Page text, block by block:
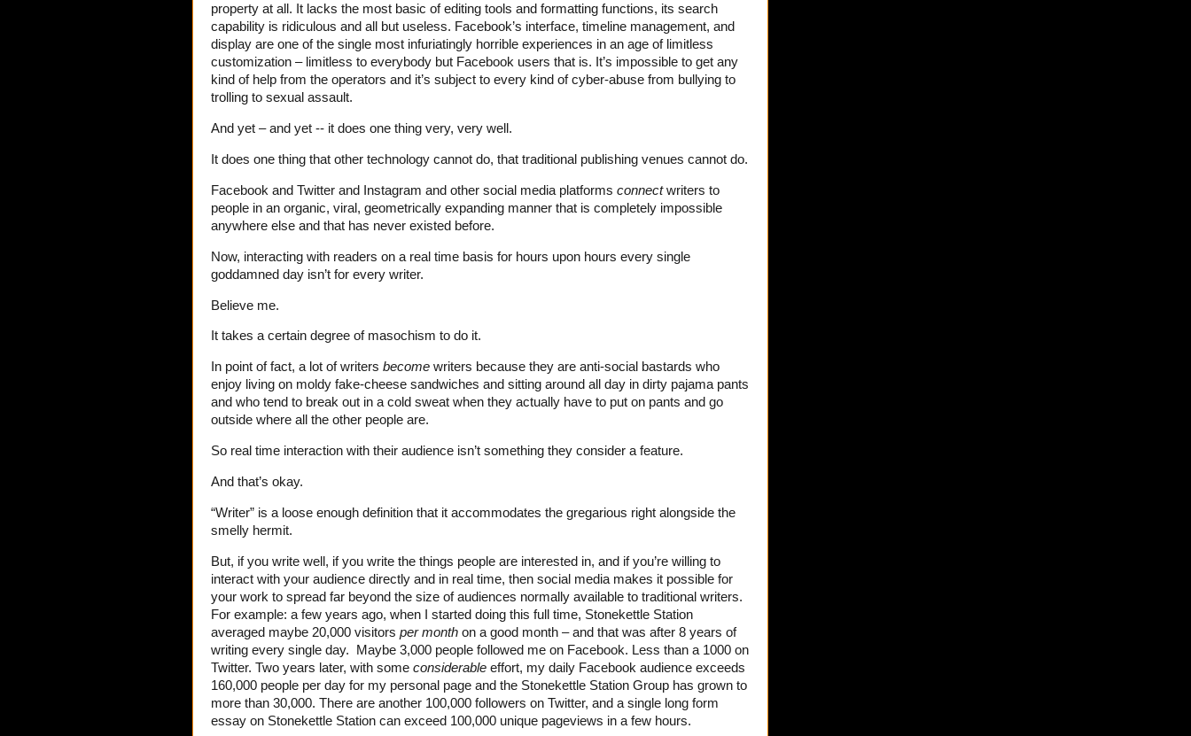
property at all. It lacks the most basic of editing tools and formatting functions, its search
capability is ridiculous and all but useless. Facebook’s interface, timeline management, and
display are one of the single most infuriatingly horrible experiences in an age of limitless
customization – limitless to everybody but Facebook users that is. It’s impossible to get any
kind of help from the operators and it’s subject to every kind of cyber-abuse from bullying to
trolling to sexual assault.
And yet – and yet -- it does one thing very, very well.
It does one thing that other technology cannot do, that traditional publishing venues cannot do.
Facebook and Twitter and Instagram and other social media platforms connectwriters to
people in an organic, viral, geometrically expanding manner that is completely impossible
anywhere else and that has never existed before.
Now, interacting with readers on a real time basis for hours upon hours every single
goddamned day isn’t for every writer.
Believe me.
It takes a certain degree of masochism to do it.
In point of fact, a lot of writers become writers because they are anti-social bastards who
enjoy living on moldy fake-cheese sandwiches and sitting around all day in dirty pajama pants
and who tend to break out in a cold sweat when they actually have to put on pants and go
outside where all the other people are.
So real time interaction with their audience isn’t something they consider a feature.
And that’s okay.
“Writer” is a loose enough definition that it accommodates the gregarious right alongside the
smelly hermit.
But, if you write well, if you write the things people are interested in, and if you’re willing to
interact with your audience directly and in real time, then social media makes it possible for
your work to spread far beyond the size of audiences normally available to traditional writers.
For example: a few years ago, when I started doing this full time, Stonekettle Station
averaged maybe 20,000 visitors per month on a good month – and that was after 8 years of
writing every single day. Maybe 3,000 people followed me on Facebook. Less than a 1000 on
Twitter. Two years later, with some considerable effort, my daily Facebook audience exceeds
160,000 people per day for my personal page and the Stonekettle Station Group has grown to
more than 30,000. There are another 100,000 followers on Twitter, and a single long form
essay on Stonekettle Station can exceed 100,000 unique pageviews in a few hours.